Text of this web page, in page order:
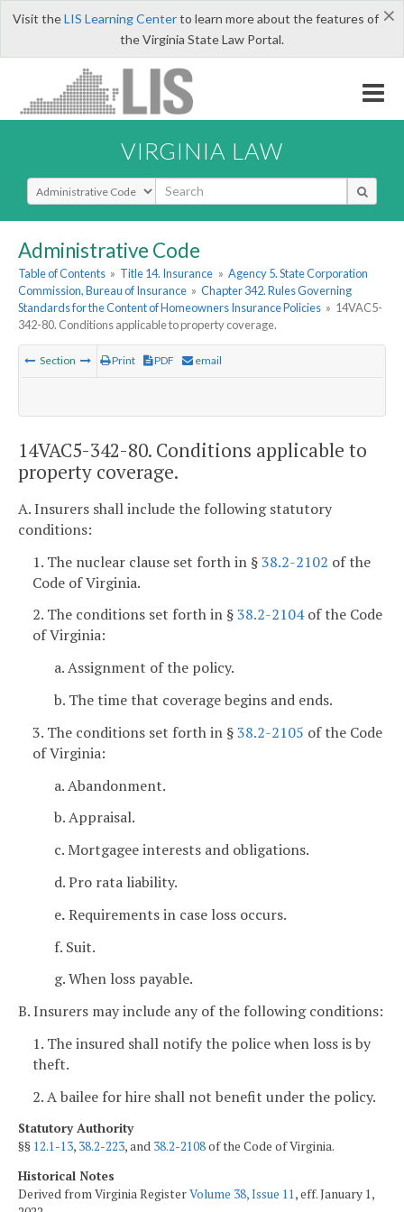
×
Visit theLIS Learning Centerto learn more about the features of
the Virginia State Law Portal.
VIRGINIA LAW
Select Search Type
Administrative Code
Table of Contents » Title 14. Insurance » Agency 5. State Corporation
Commission, Bureau of Insurance » Chapter 342. Rules Governing
Standards for the Content of Homeowners Insurance Policies » 14VAC5-
342-80. Conditions applicable to property coverage.
Section Print PDF email
14VAC5-342-80. Conditions applicable to
property coverage.
A. Insurers shall include the following statutory
conditions:
1. The nuclear clause set forth in §38.2-2102 of the
Code of Virginia.
2. The conditions set forth in §38.2-2104of the Code
of Virginia:
a. Assignment of the policy.
b. The time that coverage begins and ends.
3. The conditions set forth in §38.2-2105 of the Code
of Virginia:
a. Abandonment.
b. Appraisal.
c. Mortgagee interests and obligations.
d. Pro rata liability.
e.Requirements in case loss occurs.
f. Suit.
g. When loss payable.
B. Insurers may include any of the following conditions:
1. The insured shall notify the police when loss is by
theft.
2. A bailee for hire shall not benefit under the policy.
Statutory Authority
§§ 12.1-13, 38.2-223, and 38.2-2108of the Code of Virginia.
Historical Notes
Derived from Virginia RegisterVolume 38, Issue 11, eff. January 1,